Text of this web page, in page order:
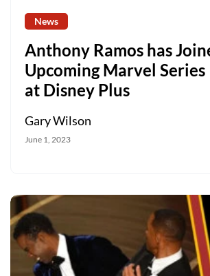
News
Anthony Ramos has
Upcoming Marvel
at Disney Plus
Gary Wilson
June 1, 2023